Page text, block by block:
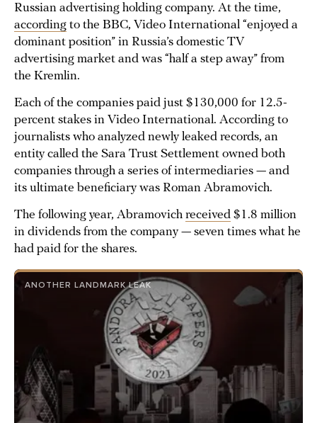
Russian advertising holding company. At the time,
according to the BBC, Video International “enjoyed a
dominant position” in Russia’s domestic TV
advertising market and was “half a step away” from
the Kremlin.
Each of the companies paid just $130,000 for 12.5-
percent stakes in Video International. According to
journalists who analyzed newly leaked records, an
entity called the Sara Trust Settlement owned both
companies through a series of intermediaries — and
its ultimate beneficiary was Roman Abramovich.
The following year, Abramovich received $1.8 million
in dividends from the company — seven times what he
had paid for the shares.
ANOTHER LANDMARK LEAK